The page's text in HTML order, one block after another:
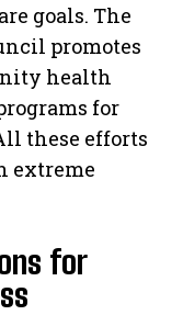
goals. The
promotes
health
for
these efforts
extreme
for